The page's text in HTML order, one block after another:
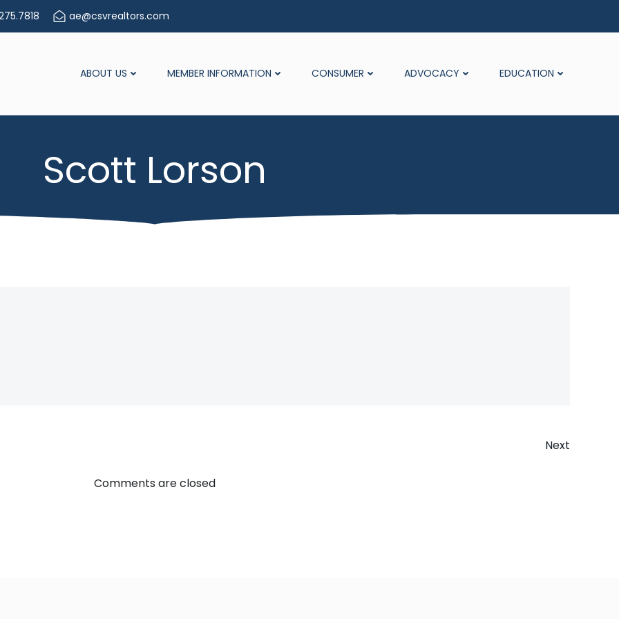
ae@csvrealtors.com
ABOUT US MEMBER INFORMATION CONSUMER ADVOCACY EDUCATION
Scott Lorson
navigation
Next
Comments are closed